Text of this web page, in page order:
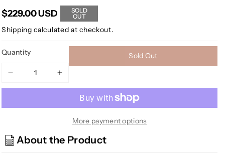
$229.00 USD
SOLD
OUT
Shipping calculated at checkout.
Quantity
Decrease
quantity
EarthQuaker
Rainbow
Machine
Increase
quantity
EarthQuaker
Devices
Machine
Sold Out
More payment options
About the Product